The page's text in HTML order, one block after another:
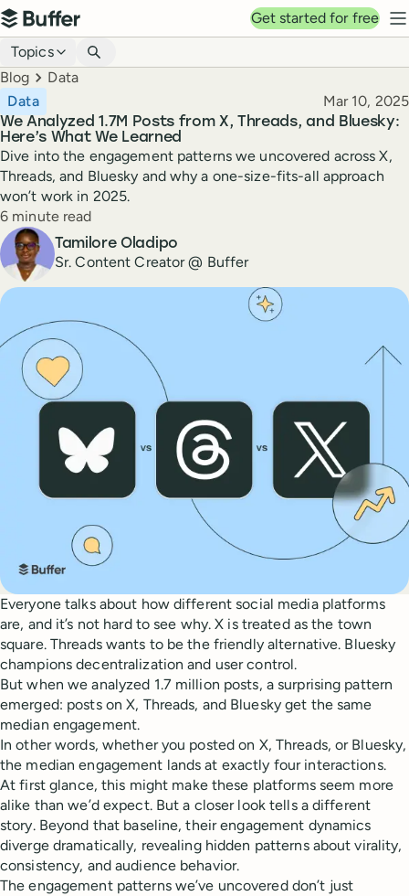
Top navigation
Buffer
Get started for free
Blog navigation
Topics
Breadcrumbs
Blog Data
We Analyzed 1.7M Posts from X, Threads, and Bluesky:
Here’s What We Learned
Data Published
Mar 10, 2025
Dive into the engagement patterns we uncovered across X,
Threads, and Bluesky and why a one-size-fits-all approach
won’t work in 2025.
Reading time
6 minute read
Author
Tamilore Oladipo
Sr. Content Creator @ Buffer
Everyone talks about how different social media platforms
are, and it’s not hard to see why. X is treated as the town
square. Threads wants to be the friendly alternative. Bluesky
champions decentralization and user control.
But when we analyzed 1.7 million posts, a surprising pattern
emerged: posts on X, Threads, and Bluesky get the same
median engagement.
In other words, whether you posted on X, Threads, or Bluesky,
the median engagement lands at exactly four interactions.
At first glance, this might make these platforms seem more
alike than we’d expect. But a closer look tells a different
story. Beyond that baseline, their engagement dynamics
diverge dramatically, revealing hidden patterns about virality,
consistency, and audience behavior.
The engagement patterns we’ve uncovered don’t just